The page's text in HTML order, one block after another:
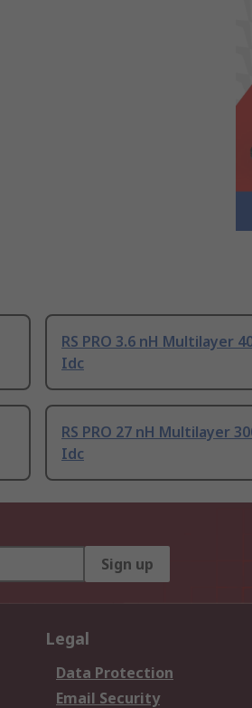
RS PRO 3.6 nH Multilayer
Idc
RS PRO 27 nH Multilayer
Idc
Sign up
Legal
Data Protection
Email Security